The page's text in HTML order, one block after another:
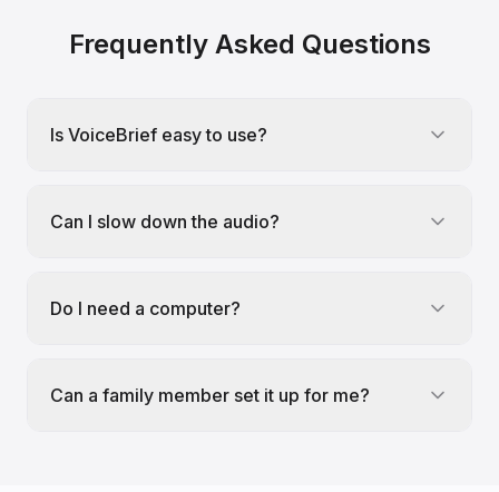
Frequently Asked Questions
Is VoiceBrief easy to use?
Can I slow down the audio?
Do I need a computer?
Can a family member set it up for me?